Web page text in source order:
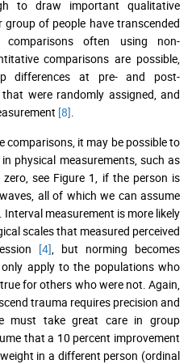
to draw important qualitative
of people have transcended
often using non-
comparisons are possible,
differences at pre- and post-
were randomly assigned, and
[8]
comparisons, it may be possible to
physical measurements, such as
see Figure 1, if the person is
all of which we can assume
measurement is more likely
scales that measured perceived
[4] , but norming becomes
apply to the populations who
for others who were not. Again,
trauma requires precision and
must take great care in group
that a 10 percent improvement
in a different person (ordinal